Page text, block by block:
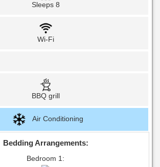
Sleeps 8
Wi-Fi
BBQ grill
Air Conditioning
Bedding Arrangements:
Bedroom 1: